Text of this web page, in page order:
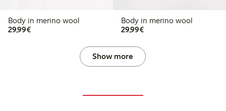
Body in merino wool
29,99€€29.99
Body in merino wool
29,99€€29.99
Show more